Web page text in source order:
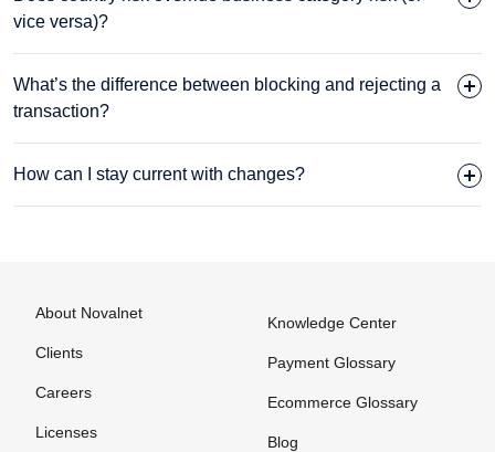
vice versa)?
What’s the difference between blocking and rejecting a
transaction?
How can I stay current with changes?
About Novalnet
Clients
Careers
Licenses
Knowledge Center
Payment Glossary
Ecommerce Glossary
Blog